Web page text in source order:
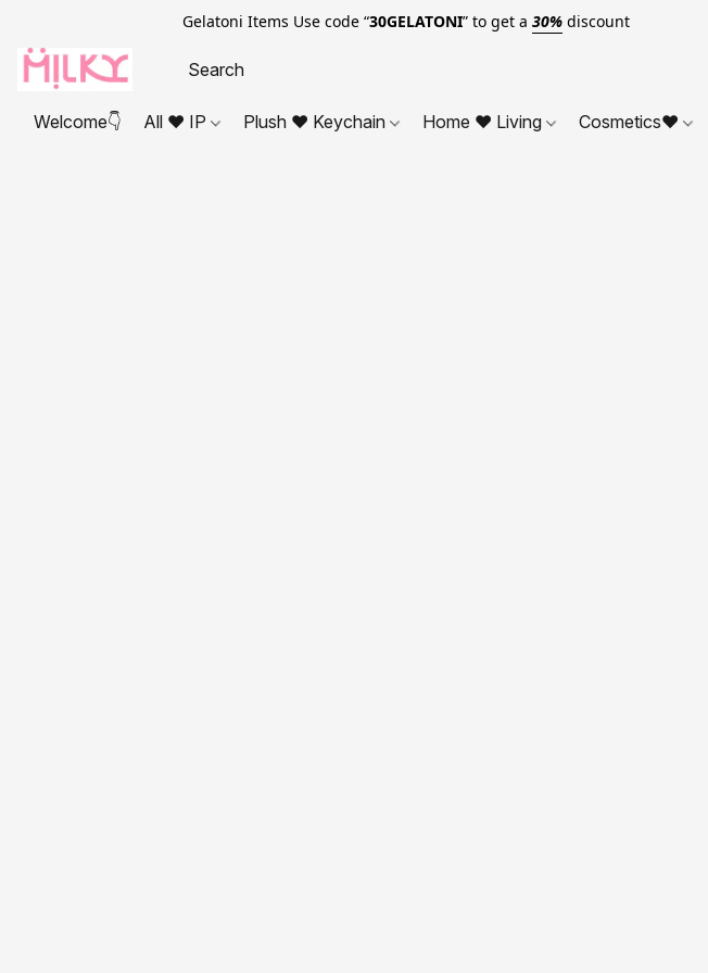
Gelatoni Items Use code “30GELATONI” to get a 30%discount
Welcome👇 All ❤ IP Plush ❤ Keychain Home ❤ Living Cosmetics❤